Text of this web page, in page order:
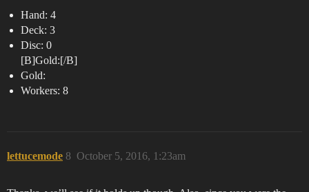
Hand: 4
Deck: 3
Disc: 0
[B]Gold:[/B]
Gold:
Workers: 8
lettucemode October 5, 2016, 1:23am
8